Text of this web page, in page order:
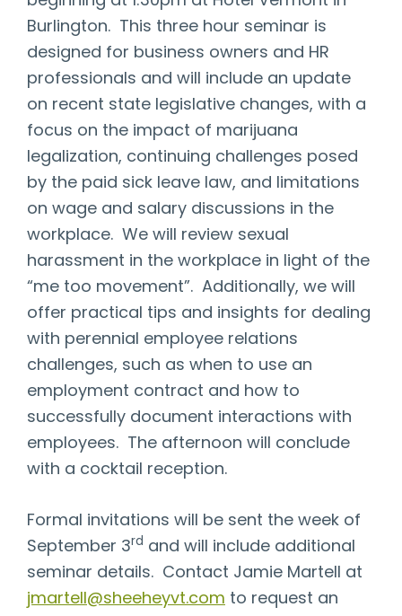
Burlington. This three hour seminar is
designed for business owners and HR
professionals and will include an update
on recent state legislative changes, with a
focus on the impact of marijuana
legalization, continuing challenges posed
by the paid sick leave law, and limitations
on wage and salary discussions in the
workplace. We will review sexual
harassment in the workplace in light of the
“me too movement”. Additionally, we will
offer practical tips and insights for dealing
with perennial employee relations
challenges, such as when to use an
employment contract and how to
successfully document interactions with
employees. The afternoon will conclude
with a cocktail reception.
Formal invitations will be sent the week of
September 3 rd
and will include additional
seminar details. Contact Jamie Martell at
jmartell@sheeheyvt.com to request an